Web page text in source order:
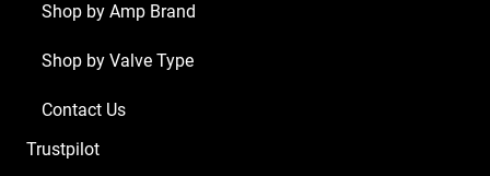
Shop by Amp Brand
Shop by Valve Type
Contact Us
Trustpilot